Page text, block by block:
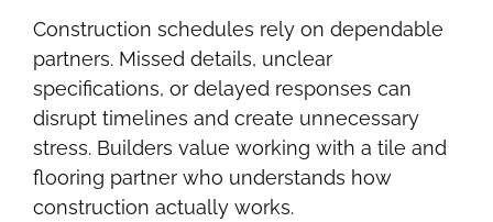
Construction schedules rely on dependable
partners. Missed details, unclear
specifications, or delayed responses can
disrupt timelines and create unnecessary
stress. Builders value working with a tile and
flooring partner who understands how
construction actually works.